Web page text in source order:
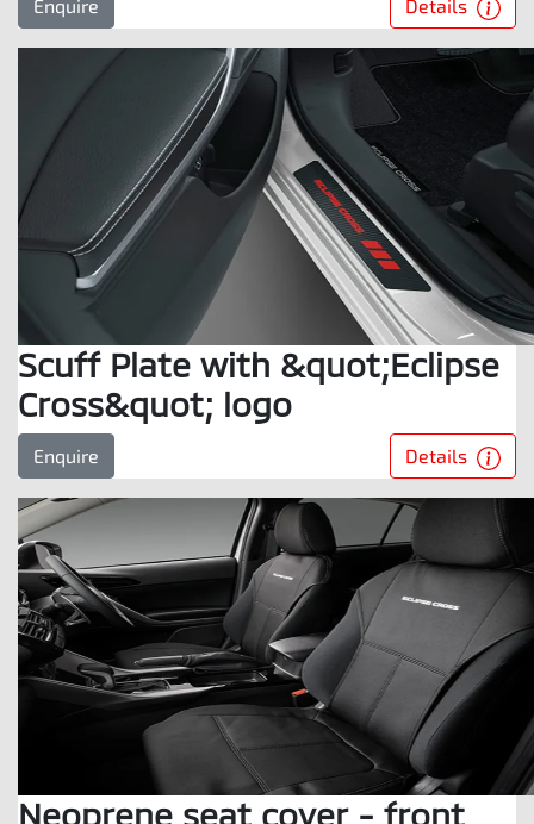
Enquire Details
Scuff Plate with &quot;Eclipse
Cross&quot; logo
Enquire Details
Neoprene seat cover - front